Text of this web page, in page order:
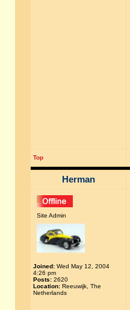
Top
Herman
Site Admin
Joined: Wed May 12, 2004
4:26 pm
Posts: 2620
Location: Reeuwijk, The
Netherlands